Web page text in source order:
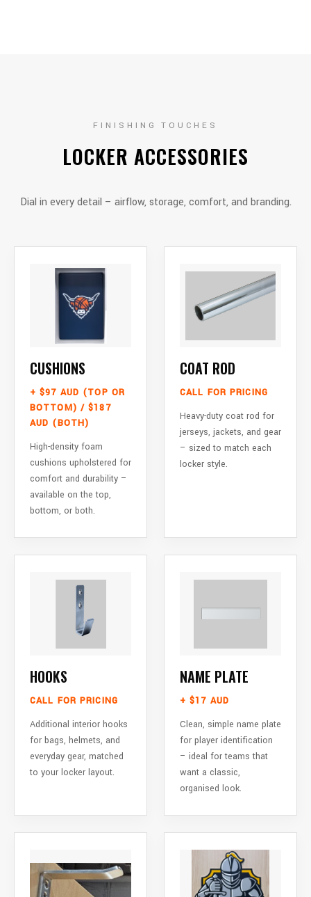
FINISHING TOUCHES
LOCKER ACCESSORIES
Dial in every detail – airflow, storage, comfort, and branding.
CUSHIONS
+ $97 AUD (TOP OR
BOTTOM) / $187
AUD (BOTH)
High-density foam
cushions upholstered for
comfort and durability –
available on the top,
bottom, or both.
COAT ROD
CALL FOR PRICING
Heavy-duty coat rod for
jerseys, jackets, and gear
– sized to match each
locker style.
HOOKS
CALL FOR PRICING
Additional interior hooks
for bags, helmets, and
everyday gear, matched
to your locker layout.
NAME PLATE
+ $17 AUD
Clean, simple name plate
for player identification
– ideal for teams that
want a classic,
organised look.